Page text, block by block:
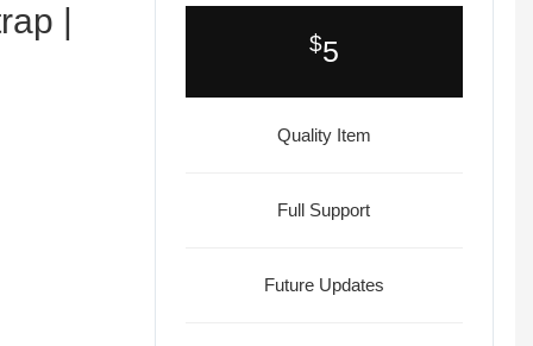
|
$5
Quality Item
Full Support
Future Updates